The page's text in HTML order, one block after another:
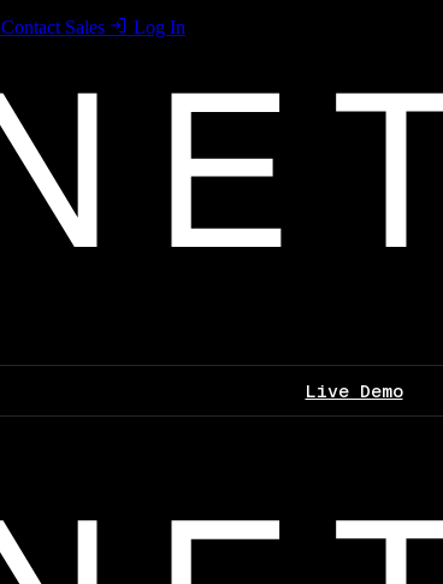
Contact Sales Log In
Live Demo